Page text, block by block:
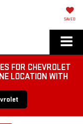
SAVED
FOR CHEVROLET
LOCATION WITH